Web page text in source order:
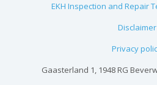
EKH Inspection and Repair
Disclaimer
Privacy
Gaasterland 1, 1948 RG